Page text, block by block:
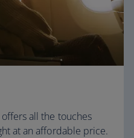
all the touches
at an affordable price.